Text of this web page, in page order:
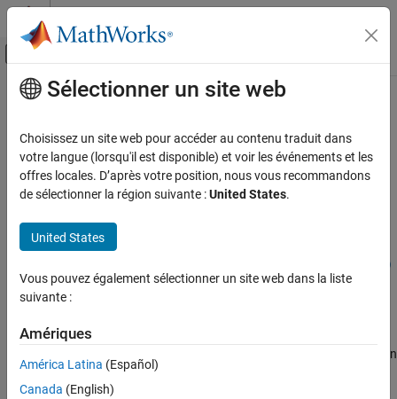
Passer au contenu
Activer/désactiver l'affichage du menu
Accueil de la documentation
5G Toolbox
Downlink Channels
Downlink Physical Signals
5G Toolbox
Downlink Physical Channels
ON THIS PAGE
Syntax
Description
Contenu principal
nrPDSCHPTRS
Generate PDSCH PT-RS symbols
collapse all in page
sym = nrPDSCHPTRS(carrier,pdsch)
sym = nrPDSCHPTRS(carrier,pdsch,'OutputDataType',datatype)
Description
phase tracking reference signal (PT-RS) symbols of the physical
downlink shared channel (PDSCH), as defined in TS 38.211 Section
7.4.1.2.1[1]. carrierspecifies the carrier configuration
parameters for a specific OFDM numerology and
Sélectionner un site web
Choisissez un site web pour accéder au contenu traduit dans
votre langue (lorsqu'il est disponible) et voir les événements et les
offres locales. D’après votre position, nous vous recommandons
de sélectionner la région suivante :United States.
United States
Vous pouvez également sélectionner un site web dans la liste
suivante :
Amériques
América Latina (Español)
Canada (English)